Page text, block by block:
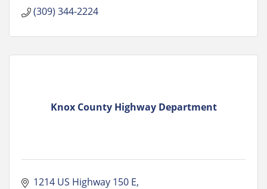
(309) 344-2224
Knox County Highway Department
1214 US Highway 150 E